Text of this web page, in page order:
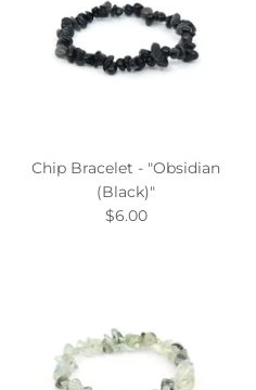
Chip Bracelet - "Obsidian
(Black)"
$6.00